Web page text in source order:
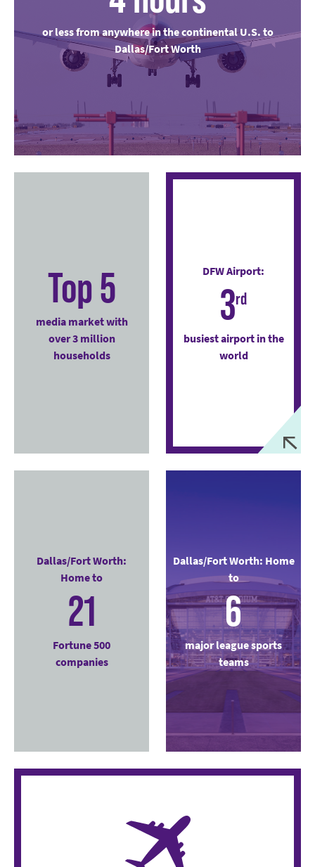
or less from anywhere in the continental U.S. to
Dallas/Fort Worth
Top 5
media market with
over 3 million
households
DFW Airport:
3rd
busiest airport in the
world
Dallas/Fort Worth:
Home to
21
Fortune 500
companies
Dallas/Fort Worth: Home
to
6
major league sports
teams